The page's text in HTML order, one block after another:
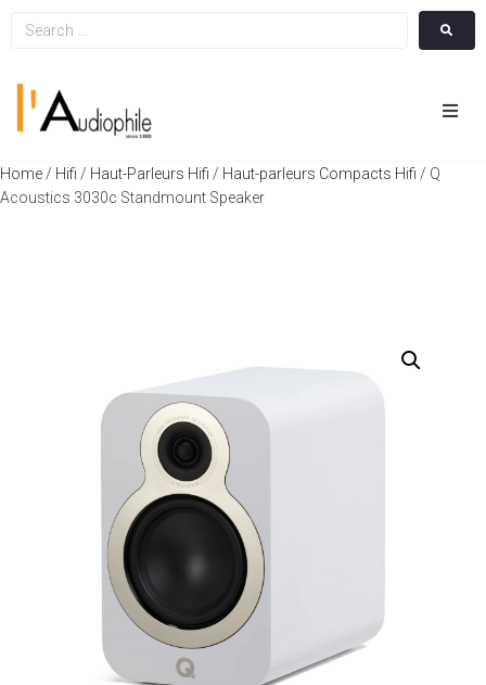
Home / Hifi / Haut-Parleurs Hifi / Haut-parleurs Compacts Hifi / Q
Acoustics 3030c Standmount Speaker